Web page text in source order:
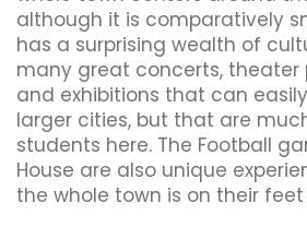
although it is comparatively
has a surprising wealth of
many great concerts, theater
and exhibitions that can
larger cities, but that are
students here. The Football
House are also unique
the whole town is on their